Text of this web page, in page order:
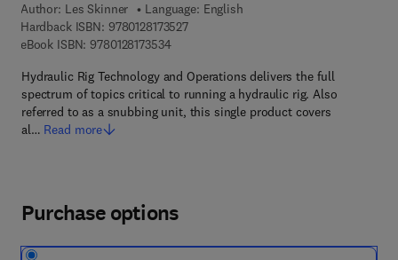
Author: Les Skinner
Language: English
Hardback ISBN: 97801281735279 7 8 - 0 - 1 2 - 8 1 7 3 5 2 - 7
eBook ISBN: 97801281735349 7 8 - 0 - 1 2 - 8 1 7 3 5 3 - 4
Hydraulic Rig Technology and Operations delivers the full
spectrum of topics critical to running a hydraulic rig. Also
referred to as a snubbing unit, this single product covers
al… Read more
Purchase options